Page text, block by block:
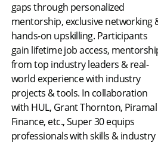
gaps through personalized
mentorship, exclusive networking
hands-on upskilling. Participants
gain lifetime job access,
from top industry leaders & real-
world experience with industry
projects & tools. In collaboration
with HUL, Grant Thornton, Piramal
Finance, etc., Super 30 equips
professionals with skills & industry